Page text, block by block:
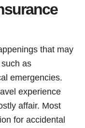
that may
as
emergencies.
experience
affair. Most
for accidental